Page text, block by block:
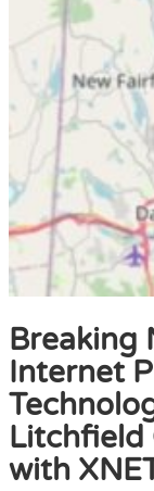
Breaking
Internet
Litchfield
with